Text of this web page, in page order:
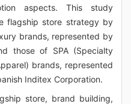
aspects. This study
flagship store strategy by
brands, represented by
those of SPA (Specialty
brands, represented
Inditex Corporation.
store, brand building,